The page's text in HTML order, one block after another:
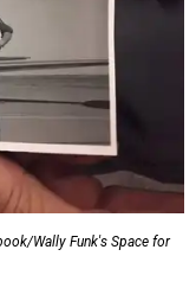
Wally Funk's Space for